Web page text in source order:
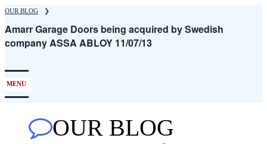
Skip
main
content
OUR BLOG ❯
Amarr Garage Doors being acquired by Swedish
company ASSA ABLOY 11/07/13
MENU
OUR BLOG